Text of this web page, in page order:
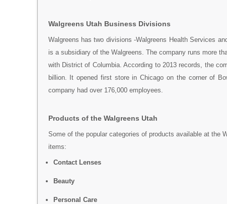
Walgreens Utah Business Divisions
Walgreens has two divisions -Walgreens Health Services
is a subsidiary of the Walgreens. The company runs more
with District of Columbia. According to 2013 records, the
billion. It opened first store in Chicago on the corner of
company had over 176,000 employees.
Products of the Walgreens Utah
Some of the popular categories of products available at the
items:
Contact Lenses
Beauty
Personal Care